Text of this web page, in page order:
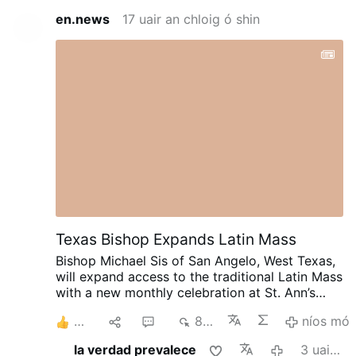
en.news 17 uair an chloig ó shin
Texas Bishop Expands Latin Mass
Bishop Michael Sis of San Angelo, West Texas,
will expand access to the traditional Latin Mass
with a new monthly celebration at St. Ann’s
30. Rev. Ryan Rojo, the diocese’s Vocations
Director and Director of Seminarians,
840
níos mó
la verdad prevalece
3 uair an chloig ó shin